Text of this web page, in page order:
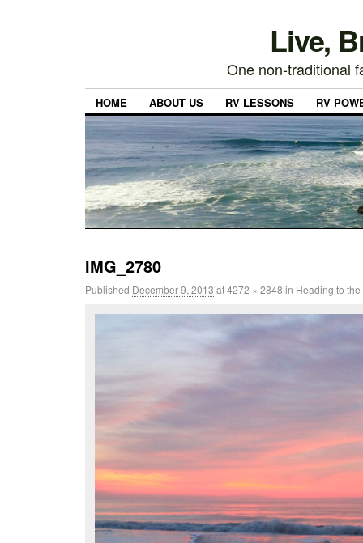
Live,
One non-traditional
HOME ABOUT US RV LESSONS RV
IMG_2780
Published December 9, 2013 at4272 × 2848 in Heading to